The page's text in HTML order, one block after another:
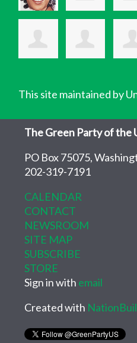
This site maintained by
The Green Party of the
PO Box 75075,
202-319-7191
CALENDAR
CONTACT
NEWSROOM
SITE MAP
SUBSCRIBE
STORE
Sign in with email
Created with